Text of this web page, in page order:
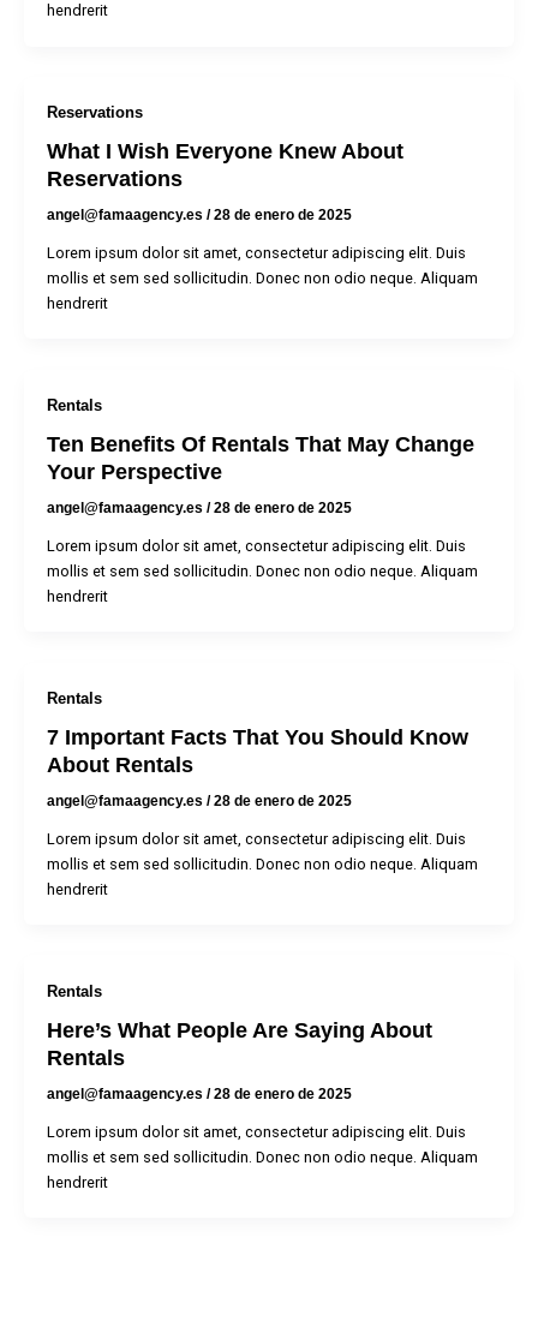
hendrerit
Reservations
What I Wish Everyone Knew About
Reservations
angel@famaagency.es /28 de enero de 2025
Lorem ipsum dolor sit amet, consectetur adipiscing elit. Duis
mollis et sem sed sollicitudin. Donec non odio neque. Aliquam
hendrerit
Rentals
Ten Benefits Of Rentals That May Change
Your Perspective
angel@famaagency.es /28 de enero de 2025
Lorem ipsum dolor sit amet, consectetur adipiscing elit. Duis
mollis et sem sed sollicitudin. Donec non odio neque. Aliquam
hendrerit
Rentals
7 Important Facts That You Should Know
About Rentals
angel@famaagency.es /28 de enero de 2025
Lorem ipsum dolor sit amet, consectetur adipiscing elit. Duis
mollis et sem sed sollicitudin. Donec non odio neque. Aliquam
hendrerit
Rentals
Here’s What People Are Saying About
Rentals
angel@famaagency.es /28 de enero de 2025
Lorem ipsum dolor sit amet, consectetur adipiscing elit. Duis
mollis et sem sed sollicitudin. Donec non odio neque. Aliquam
hendrerit